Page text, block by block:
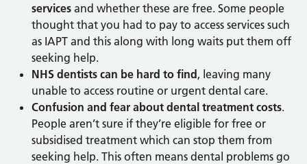
servicesand whether these are free. Some people
thought that you had to pay to access services such
as IAPT and this along with long waits put them off
seeking help.
NHS dentists can be hard to find, leaving many
unable to access routine or urgent dental care.
Confusion and fear about dental treatment costs.
People aren’t sure if they’re eligible for free or
subsidised treatment which can stop them from
seeking help. This often means dental problems go